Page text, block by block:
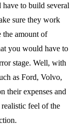
to build several
sure they work
the amount of
you would have to
stage. Well, with
as Ford, Volvo,
their expenses and
realistic feel of the